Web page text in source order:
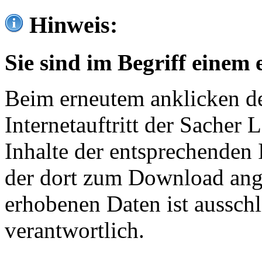
Hinweis:
Sie sind im Begriff einem
Beim erneutem anklicken
Internetauftritt der Sacher
Inhalte der
der dort zum Download
erhobenen Daten ist
verantwortlich.